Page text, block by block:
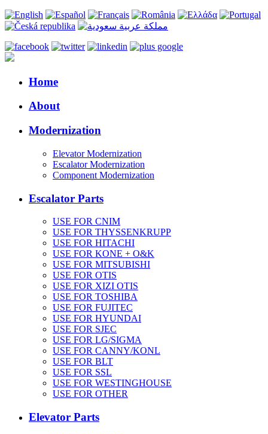
Home
About
Modernization
Elevator Modernization
Escalator Modernization
Component Modernization
Escalator Parts
USE FOR CNIM
USE FOR THYSSENKRUPP
USE FOR HITACHI
USE FOR KONE + O&K
USE FOR MITSUBISHI
USE FOR OTIS
USE FOR XIZI OTIS
USE FOR TOSHIBA
USE FOR FUJITEC
USE FOR HYUNDAI
USE FOR SJEC
USE FOR LG/SIGMA
USE FOR CANNY/KONL
USE FOR BLT
USE FOR SSL
USE FOR WESTINGHOUSE
USE FOR OTHER
Elevator Parts